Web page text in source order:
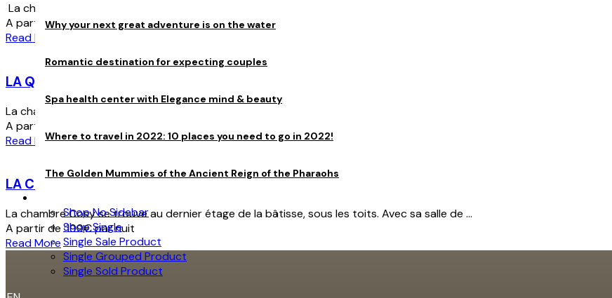
Why your next great adventure is on the water
Romantic destination for expecting couples
Spa health center with Elegance mind & beauty
Where to travel in 2022: 10 places you need to go in 2022!
The Golden Mummies of the Ancient Reign of the Pharaohs
Shop No Sidebar
Shop Single
Single Sale Product
Single Grouped Product
Single Sold Product
La chambre Colette située au premier étage vous offrira une ambiance paisible. Elle dispose d’un lit 160×200, d’un ...
A partir de :180€ par nuit
Read More
LA QUEEN
La chambre Queen est la plus grande chambre. Elle a une superficie de 40 m2. Située au dernier ...
A partir de :
Read More
LA COSY
La chambre Cosy se trouve au dernier étage de la bâtisse, sous les toits. Avec sa salle de ...
A partir de :199€par nuit
Read More